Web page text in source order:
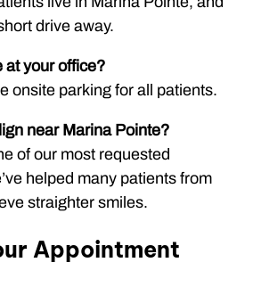
drive away.
at your office?
onsite parking for all patients.
near Marina Pointe?
of our most requested
helped many patients from
straighter smiles.
Appointment